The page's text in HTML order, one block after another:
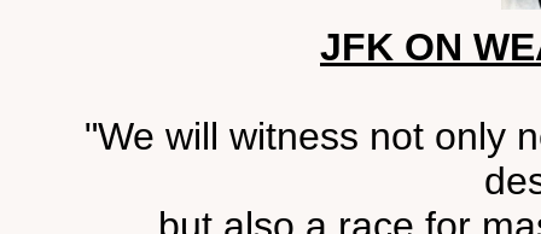
JFK ON
"We will witness not only